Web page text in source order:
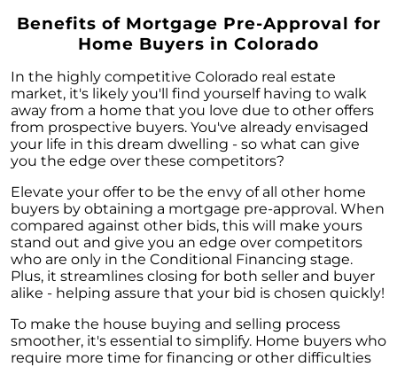
Benefits of Mortgage Pre-Approval for
Home Buyers in Colorado
In the highly competitive Colorado real estate
market, it's likely you'll find yourself having to walk
away from a home that you love due to other offers
from prospective buyers. You've already envisaged
your life in this dream dwelling - so what can give
you the edge over these competitors?
Elevate your offer to be the envy of all other home
buyers by obtaining a mortgage pre-approval. When
compared against other bids, this will make yours
stand out and give you an edge over competitors
who are only in the Conditional Financing stage.
Plus, it streamlines closing for both seller and buyer
alike - helping assure that your bid is chosen quickly!
To make the house buying and selling process
smoother, it's essential to simplify. Home buyers who
require more time for financing or other difficulties